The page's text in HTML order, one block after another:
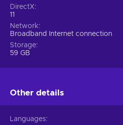
DirectX
11
Network
Broadband Internet connection
Storage
59 GB
Other details
Languages